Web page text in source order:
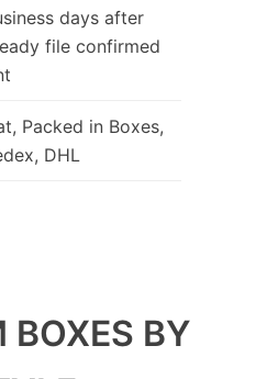
days after
file confirmed
Packed in Boxes,
DHL
BOXES BY